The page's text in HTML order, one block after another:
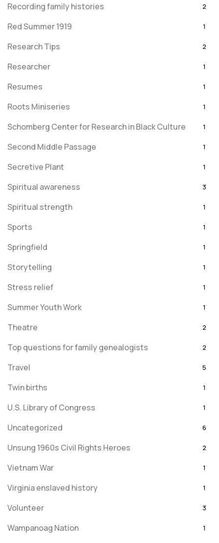
Recording family histories 2
Red Summer 1919 1
Research Tips 2
Researcher 1
Resumes 1
Roots Miniseries 1
Schomberg Center for Research in Black Culture 1
Second Middle Passage 1
Secretive Plant 1
Spiritual awareness 3
Spiritual strength 1
Sports 1
Springfield 1
Storytelling 1
Stress relief 1
Summer Youth Work 1
Theatre 2
Top questions for family genealogists 2
Travel 5
Twin births 1
U.S. Library of Congress 1
Uncategorized 6
Unsung 1960s Civil Rights Heroes 2
Vietnam War 1
Virginia enslaved history 1
Volunteer 3
Wampanoag Nation 1